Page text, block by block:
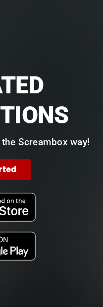
Screambox way!